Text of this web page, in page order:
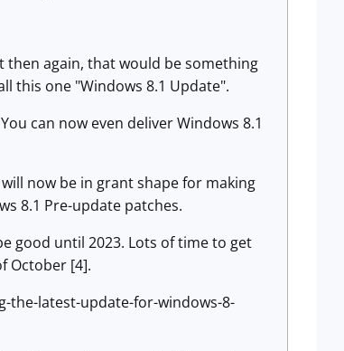
then again, that would be something
this one "Windows 8.1 Update".
can now even deliver Windows 8.1
now be in grant shape for making
8.1 Pre-update patches.
good until 2023. Lots of time to get
October [4].
latest-update-for-windows-8-